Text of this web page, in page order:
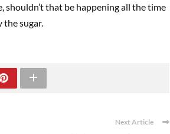
that be happening all the time
the sugar.
Next Article